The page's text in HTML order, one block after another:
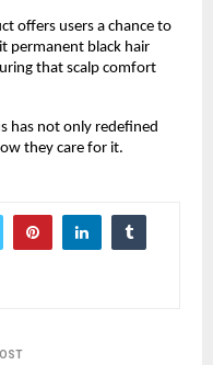
offers users a chance to
permanent black hair
that scalp comfort
has not only redefined
they care for it.